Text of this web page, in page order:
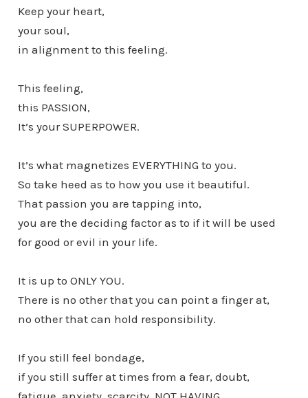
Keep your heart,
your soul,
in alignment to this feeling.
This feeling,
this PASSION,
It’s your SUPERPOWER.
It’s what magnetizes EVERYTHING to you.
So take heed as to how you use it beautiful.
That passion you are tapping into,
you are the deciding factor as to if it will be used
for good or evil in your life.
It is up to ONLY YOU.
There is no other that you can point a finger at,
no other that can hold responsibility.
If you still feel bondage,
if you still suffer at times from a fear, doubt,